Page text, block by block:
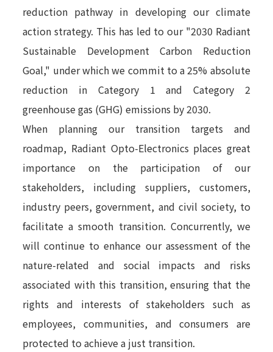
reduction pathway in developing our climate
action strategy. This has led to our "2030 Radiant
Sustainable Development Carbon Reduction
Goal," under which we commit to a 25% absolute
reduction in Category 1 and Category 2
greenhouse gas (GHG) emissions by 2030.
When planning our transition targets and
roadmap, Radiant Opto-Electronics places great
importance on the participation of our
stakeholders, including suppliers, customers,
industry peers, government, and civil society, to
facilitate a smooth transition. Concurrently, we
will continue to enhance our assessment of the
nature-related and social impacts and risks
associated with this transition, ensuring that the
rights and interests of stakeholders such as
employees, communities, and consumers are
protected to achieve a just transition.